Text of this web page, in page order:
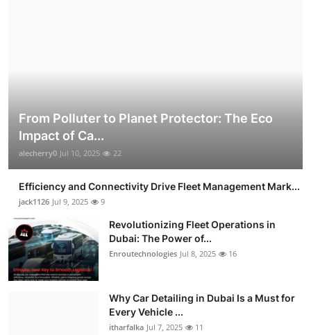
From Polluter to Planet Protector: The Eco
Impact of Ca...
alecherry0 Jul 10, 2025 22
Efficiency and Connectivity Drive Fleet Management Mark...
jack1126 Jul 9, 2025 9
Revolutionizing Fleet Operations in
Dubai: The Power of...
Enroutechnologies Jul 8, 2025 16
Why Car Detailing in Dubai Is a Must for
Every Vehicle ...
itharfalka Jul 7, 2025 11